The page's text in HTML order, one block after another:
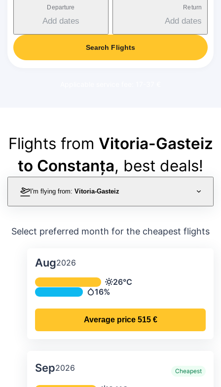
Departure
Add dates
Return
Add dates
Search Flights
Flights from Vitoria-Gasteiz
to Constanța, best deals!
I'm flying from: Vitoria-Gasteiz
Select preferred month for the cheapest flights
Aug2026
Average monthly temperature &
Temperature
26°C
Precipitation
16%
Average price 515 €
Sep2026 Cheapest